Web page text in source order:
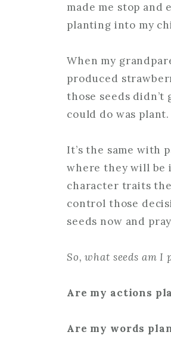
made me stop and
planting into my
When my
produced
those seeds
could do was plant.
It’s the same with
where they will be
character traits
control those
seeds now and
So, what seeds am
Are my actions
Are my words